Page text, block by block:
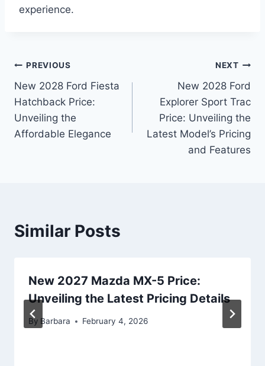
experience.
Post
navigation
PREVIOUS
New 2028 Ford Fiesta
Hatchback Price:
Unveiling the
Affordable Elegance
NEXT
New 2028 Ford
Explorer Sport Trac
Price: Unveiling the
Latest Model’s Pricing
and Features
Similar Posts
New 2027 Mazda MX-5 Price:
Unveiling the Latest Pricing Details
By Barbara February 4, 2026